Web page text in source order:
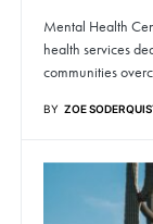
Mental Health
health services
communities
BY ZOE